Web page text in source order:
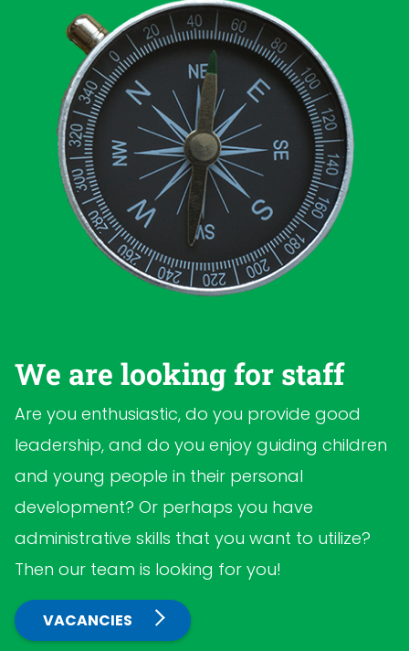
We are looking for staff
Are you enthusiastic, do you provide good
leadership, and do you enjoy guiding children
and young people in their personal
development? Or perhaps you have
administrative skills that you want to utilize?
Then our team is looking for you!
VACANCIES